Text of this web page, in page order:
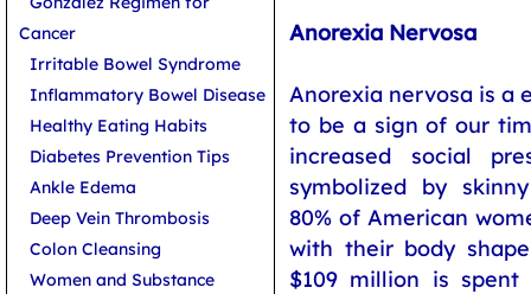
Anorexia Nervosa
Anorexia nervosa is a
to be a sign of our
increased social
symbolized by
80% of American
with their body
$109 million is
Cancer
Irritable Bowel Syndrome
Inflammatory Bowel Disease
Healthy Eating Habits
Diabetes Prevention Tips
Ankle Edema
Deep Vein Thrombosis
Colon Cleansing
Women and Substance